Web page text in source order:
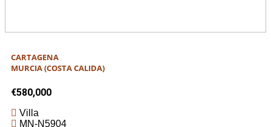
CARTAGENA
MURCIA (COSTA CALIDA)
€580,000
Villa
MN-N5904